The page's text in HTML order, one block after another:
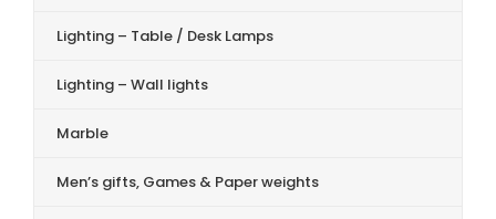
Lighting – Table / Desk Lamps
Lighting – Wall lights
Marble
Men’s gifts, Games & Paper weights